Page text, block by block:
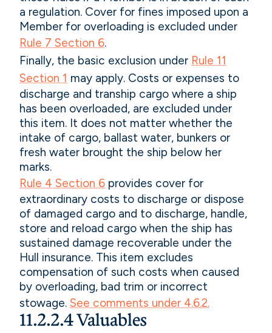
a regulation. Cover for fines imposed upon a
Member for overloading is excluded under
Rule 7 Section 6.
Finally, the basic exclusion under Rule 11
Section 1 may apply. Costs or expenses to
discharge and tranship cargo where a ship
has been overloaded, are excluded under
this item. It does not matter whether the
intake of cargo, ballast water, bunkers or
fresh water brought the ship below her
marks.
Rule 4 Section 6 provides cover for
extraordinary costs to discharge or dispose
of damaged cargo and to discharge, handle,
store and reload cargo when the ship has
sustained damage recoverable under the
Hull insurance. This item excludes
compensation of such costs when caused
by overloading, bad trim or incorrect
stowage. See comments under 4.6.2.
11.2.2.4 Valuables